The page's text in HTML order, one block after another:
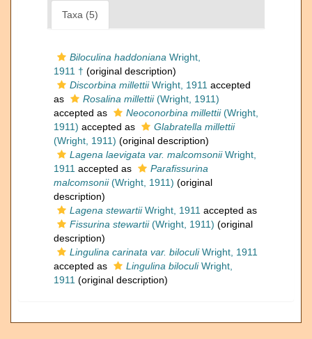
Taxa (5)
Biloculina haddoniana Wright,
1911 † (original description)
Discorbina millettiiWright, 1911 accepted
as
Rosalina millettii(Wright, 1911)
accepted as
Neoconorbina millettii(Wright,
1911) accepted as
Glabratella millettii
(Wright, 1911) (original description)
Lagena laevigata var. malcomsoniiWright,
1911 accepted as
Parafissurina
malcomsonii(Wright, 1911) (original
description)
Lagena stewartiiWright, 1911 accepted as
Fissurina stewartii(Wright, 1911) (original
description)
Lingulina carinata var. biloculiWright, 1911
accepted as
Lingulina biloculiWright,
1911 (original description)